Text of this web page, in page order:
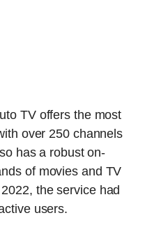
TV offers the most
over 250 channels
has a robust on-
of movies and TV
the service had
users.